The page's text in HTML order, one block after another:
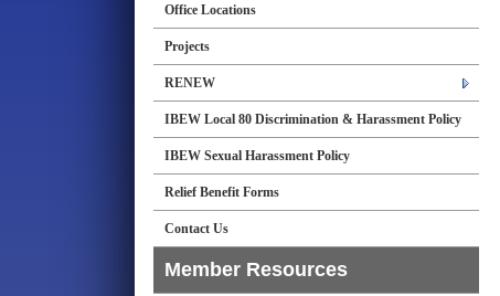
Office Locations
Projects
RENEW
IBEW Local 80 Discrimination & Harassment Policy
IBEW Sexual Harassment Policy
Relief Benefit Forms
Contact Us
Member Resources